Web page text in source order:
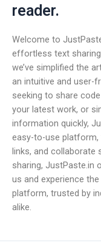
reader.
Welcome to
effortless text
we’ve simplified the
an intuitive and user-
seeking to share
your latest work, or
information quickly,
easy-to-use platform,
links, and collaborate
sharing, JustPaste.in
us and experience
platform, trusted by
alike.